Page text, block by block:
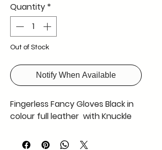
Quantity *
Out of Stock
Notify When Available
Fingerless Fancy Gloves Black in
colour full leather with Knuckle